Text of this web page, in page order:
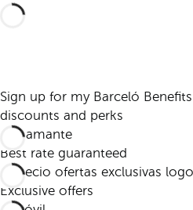
Sign up for my Barceló
discounts and perks
Best rate guaranteed
Exclusive offers